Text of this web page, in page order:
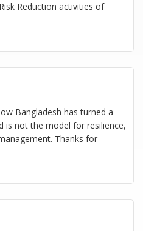
Reduction activities of
Bangladesh has turned a
is not the model for resilience,
Thanks for